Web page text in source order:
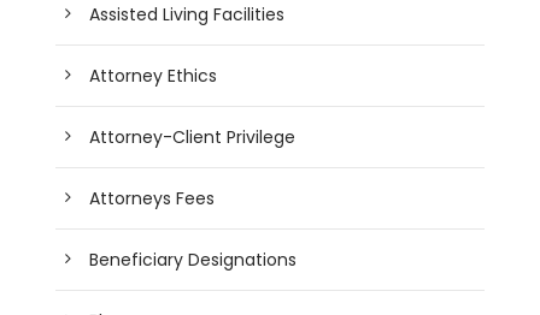
Assisted Living Facilities
Attorney Ethics
Attorney-Client Privilege
Attorneys Fees
Beneficiary Designations